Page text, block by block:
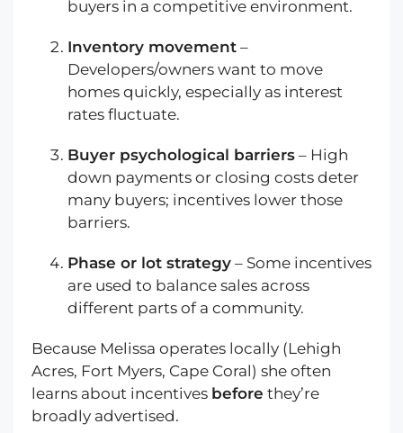
buyers in a competitive environment.
Inventory movement –
Developers/owners want to move
homes quickly, especially as interest
rates fluctuate.
Buyer psychological barriers – High
down payments or closing costs deter
many buyers; incentives lower those
barriers.
Phase or lot strategy – Some incentives
are used to balance sales across
different parts of a community.
Because Melissa operates locally (Lehigh
Acres, Fort Myers, Cape Coral) she often
learns about incentives before they’re
broadly advertised.